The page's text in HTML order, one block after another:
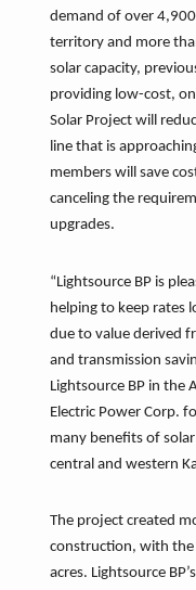
demand of over 4,900
territory and more
solar capacity,
providing low-cost,
Solar Project will
line that is
members will save
canceling the
upgrades.
“Lightsource BP is
helping to keep rates
due to value derived
and transmission
Lightsource BP in the
Electric Power Corp.
many benefits of
central and western
The project created
construction, with the
acres. Lightsource